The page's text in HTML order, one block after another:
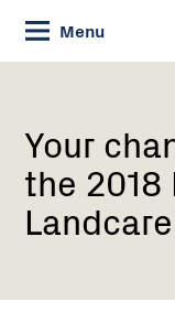
Skip
to
Content
Menu
Current:
Your chance
at
the
2018
National
Your
the